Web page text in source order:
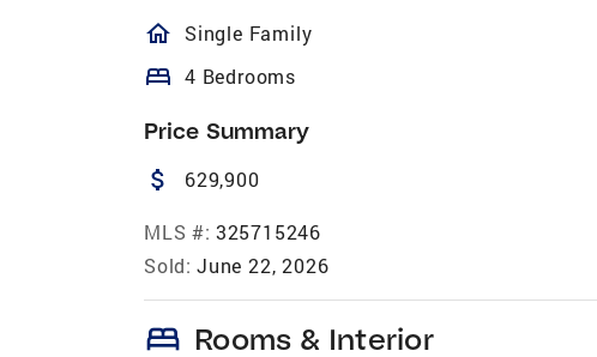
homeOutlined
Single Family
bed 4 Bedrooms
Price Summary
attach_money 629,900
MLS #: 325715246
Sold: June 22, 2026
bed Rooms & Interior